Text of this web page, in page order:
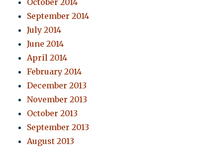
October 2014
September 2014
July 2014
June 2014
April 2014
February 2014
December 2013
November 2013
October 2013
September 2013
August 2013